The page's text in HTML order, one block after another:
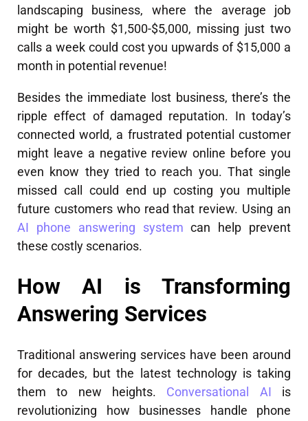
landscaping business, where the average job
might be worth $1,500-$5,000, missing just two
calls a week could cost you upwards of $15,000 a
month in potential revenue!
Besides the immediate lost business, there’s the
ripple effect of damaged reputation. In today’s
connected world, a frustrated potential customer
might leave a negative review online before you
even know they tried to reach you. That single
missed call could end up costing you multiple
future customers who read that review. Using an
AI phone answering system can help prevent
these costly scenarios.
How AI is Transforming
Answering Services
Traditional answering services have been around
for decades, but the latest technology is taking
them to new heights. Conversational AI is
revolutionizing how businesses handle phone